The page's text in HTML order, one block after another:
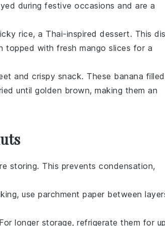
during festive occasions and are a
rice, a Thai-inspired dessert. This
topped with fresh mango slices for a
and crispy snack. These banana filled
until golden brown, making them an
storing. This prevents condensation,
use parchment paper between
longer storage, refrigerate them for up